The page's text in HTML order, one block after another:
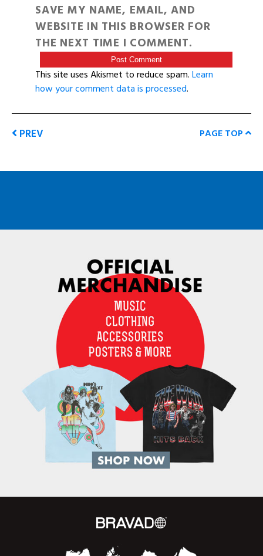
SAVE MY NAME, EMAIL, AND
WEBSITE IN THIS BROWSER FOR
THE NEXT TIME I COMMENT.
This site uses Akismet to reduce spam.Learn
how your comment data is processed.
PREV PAGE TOP